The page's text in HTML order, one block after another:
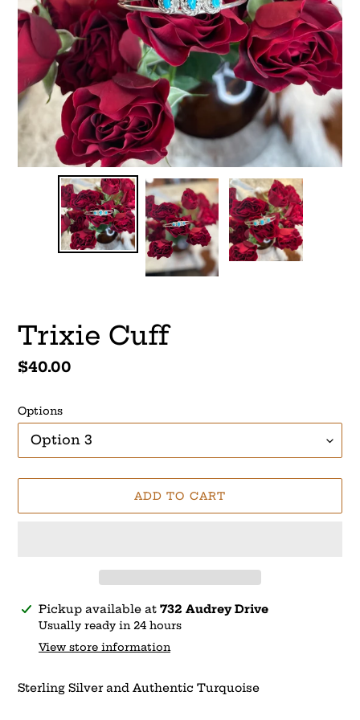
Trixie Cuff
Regular
$40.00
Options
ADD TO CART
Adding
product
Pickup available at 732 Audrey Drive
Usually ready in 24 hours
View store information
Sterling Silver and Authentic Turquoise